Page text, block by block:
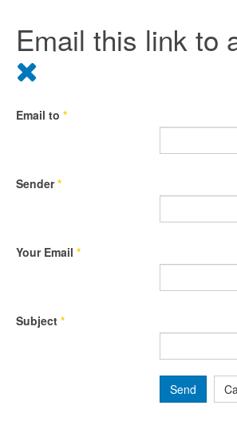
Email this link to
Email to *
Sender*
Your Email *
Subject *
Send